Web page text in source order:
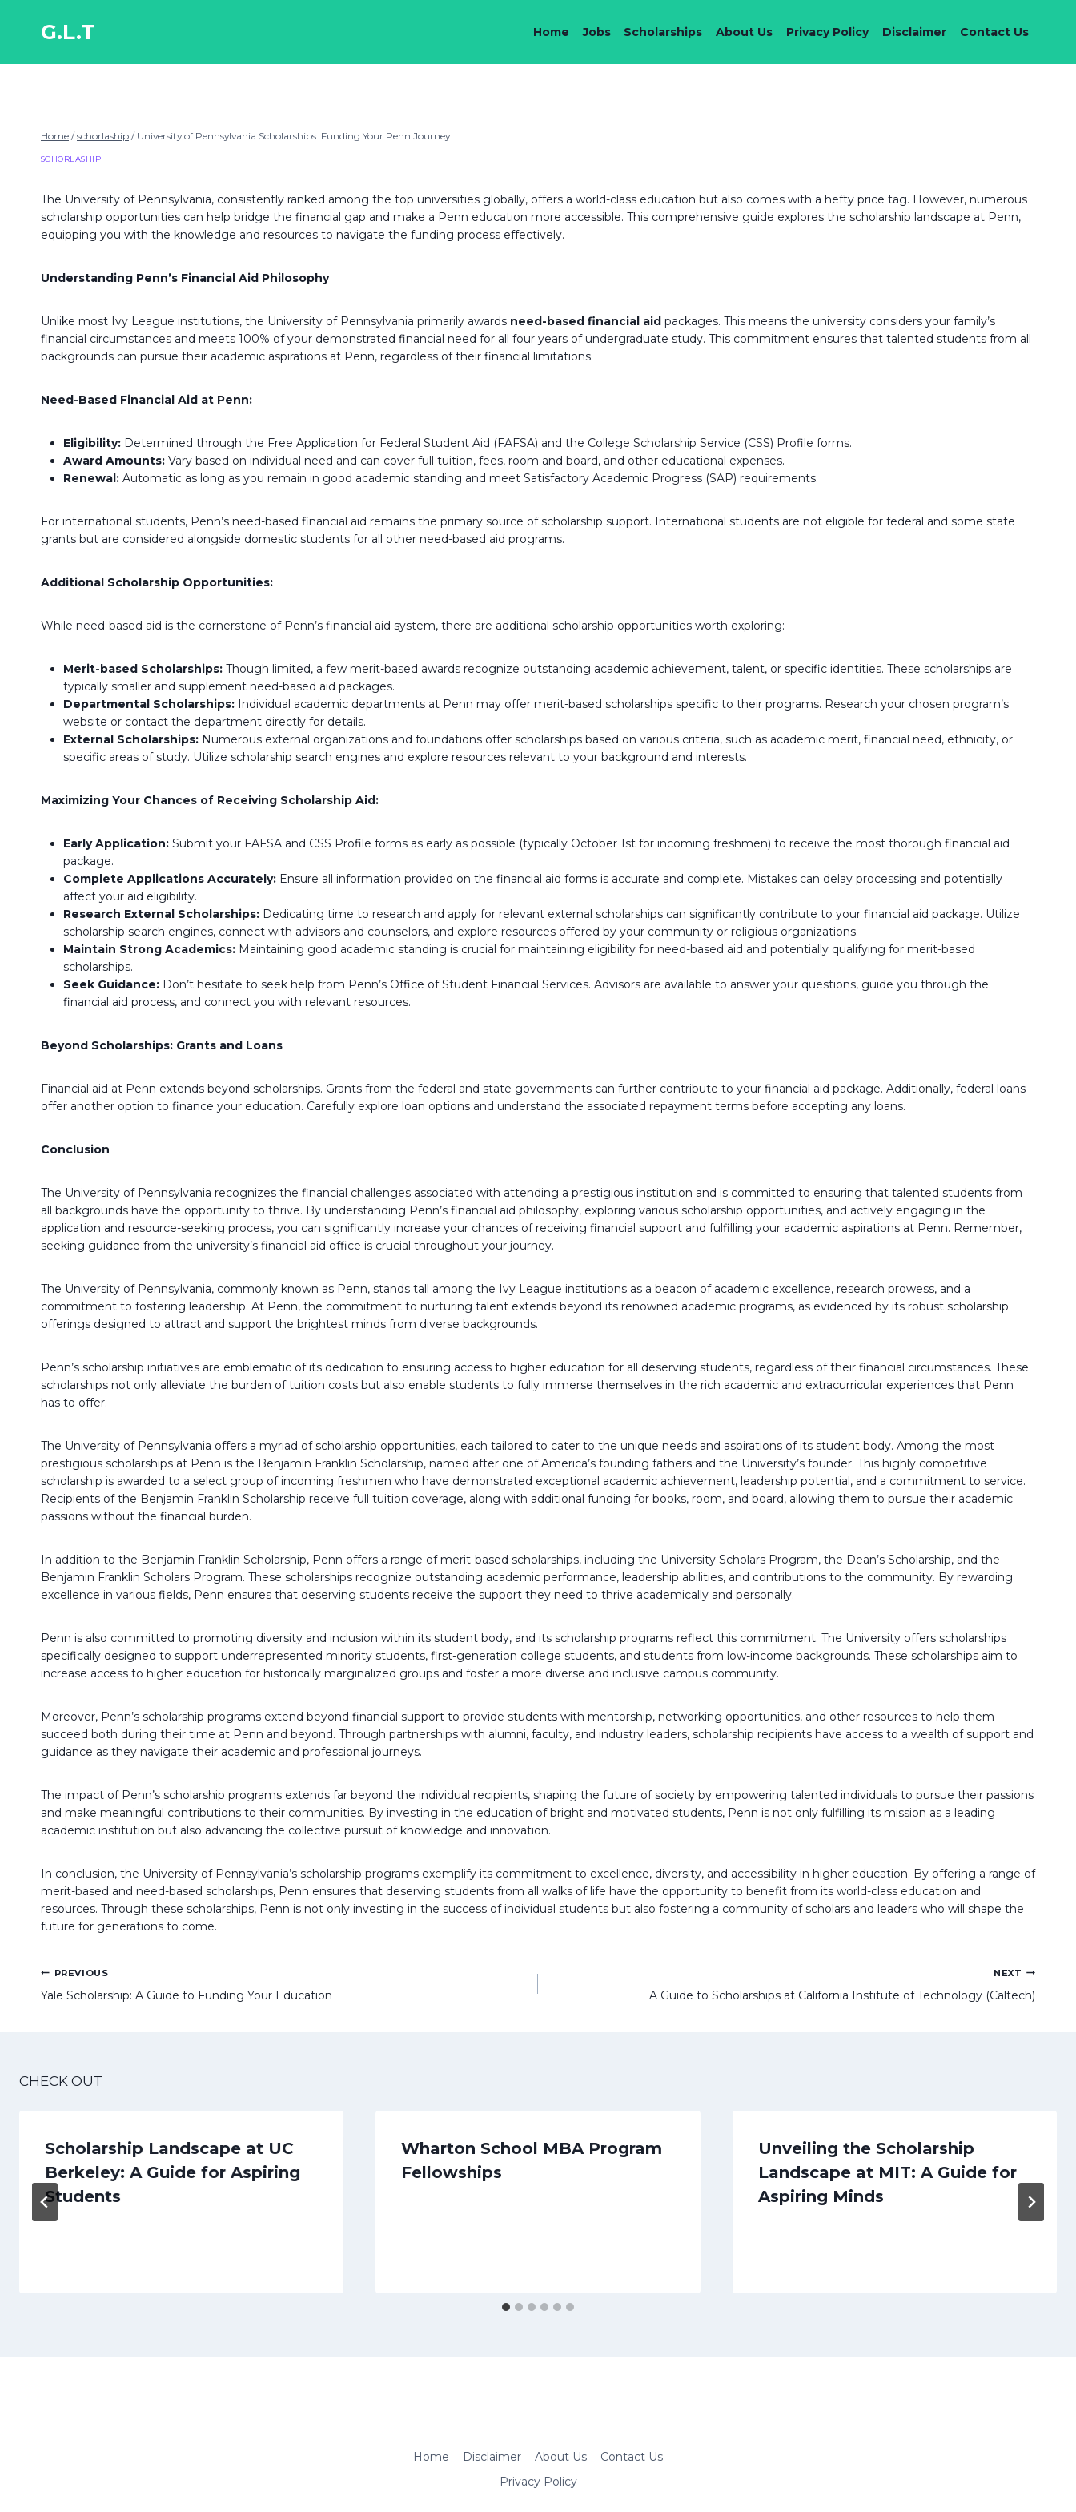
G.L.T Home Jobs Scholarships About Us Privacy Policy Disclaimer Contact Us
Home / schorlaship / University of Pennsylvania Scholarships: Funding Your Penn Journey
SCHORLASHIP
The University of Pennsylvania, consistently ranked among the top universities globally, offers a world-class education but also comes with a hefty price tag. However, numerous
scholarship opportunities can help bridge the financial gap and make a Penn education more accessible. This comprehensive guide explores the scholarship landscape at Penn,
equipping you with the knowledge and resources to navigate the funding process effectively.
Understanding Penn’s Financial Aid Philosophy
Unlike most Ivy League institutions, the University of Pennsylvania primarily awards need-based financial aid packages. This means the university considers your family’s
financial circumstances and meets 100% of your demonstrated financial need for all four years of undergraduate study. This commitment ensures that talented students from all
backgrounds can pursue their academic aspirations at Penn, regardless of their financial limitations.
Need-Based Financial Aid at Penn:
Eligibility: Determined through the Free Application for Federal Student Aid (FAFSA) and the College Scholarship Service (CSS) Profile forms.
Award Amounts: Vary based on individual need and can cover full tuition, fees, room and board, and other educational expenses.
Renewal: Automatic as long as you remain in good academic standing and meet Satisfactory Academic Progress (SAP) requirements.
For international students, Penn’s need-based financial aid remains the primary source of scholarship support. International students are not eligible for federal and some state
grants but are considered alongside domestic students for all other need-based aid programs.
Additional Scholarship Opportunities:
While need-based aid is the cornerstone of Penn’s financial aid system, there are additional scholarship opportunities worth exploring:
Merit-based Scholarships: Though limited, a few merit-based awards recognize outstanding academic achievement, talent, or specific identities. These scholarships are
typically smaller and supplement need-based aid packages.
Departmental Scholarships: Individual academic departments at Penn may offer merit-based scholarships specific to their programs. Research your chosen program’s
website or contact the department directly for details.
External Scholarships: Numerous external organizations and foundations offer scholarships based on various criteria, such as academic merit, financial need, ethnicity, or
specific areas of study. Utilize scholarship search engines and explore resources relevant to your background and interests.
Maximizing Your Chances of Receiving Scholarship Aid:
Early Application: Submit your FAFSA and CSS Profile forms as early as possible (typically October 1st for incoming freshmen) to receive the most thorough financial aid
package.
Complete Applications Accurately: Ensure all information provided on the financial aid forms is accurate and complete. Mistakes can delay processing and potentially
affect your aid eligibility.
Research External Scholarships: Dedicating time to research and apply for relevant external scholarships can significantly contribute to your financial aid package. Utilize
scholarship search engines, connect with advisors and counselors, and explore resources offered by your community or religious organizations.
Maintain Strong Academics: Maintaining good academic standing is crucial for maintaining eligibility for need-based aid and potentially qualifying for merit-based
scholarships.
Seek Guidance: Don’t hesitate to seek help from Penn’s Office of Student Financial Services. Advisors are available to answer your questions, guide you through the
financial aid process, and connect you with relevant resources.
Beyond Scholarships: Grants and Loans
Financial aid at Penn extends beyond scholarships. Grants from the federal and state governments can further contribute to your financial aid package. Additionally, federal loans
offer another option to finance your education. Carefully explore loan options and understand the associated repayment terms before accepting any loans.
Conclusion
The University of Pennsylvania recognizes the financial challenges associated with attending a prestigious institution and is committed to ensuring that talented students from
all backgrounds have the opportunity to thrive. By understanding Penn’s financial aid philosophy, exploring various scholarship opportunities, and actively engaging in the
application and resource-seeking process, you can significantly increase your chances of receiving financial support and fulfilling your academic aspirations at Penn. Remember,
seeking guidance from the university’s financial aid office is crucial throughout your journey.
The University of Pennsylvania, commonly known as Penn, stands tall among the Ivy League institutions as a beacon of academic excellence, research prowess, and a
commitment to fostering leadership. At Penn, the commitment to nurturing talent extends beyond its renowned academic programs, as evidenced by its robust scholarship
offerings designed to attract and support the brightest minds from diverse backgrounds.
Penn’s scholarship initiatives are emblematic of its dedication to ensuring access to higher education for all deserving students, regardless of their financial circumstances. These
scholarships not only alleviate the burden of tuition costs but also enable students to fully immerse themselves in the rich academic and extracurricular experiences that Penn
has to offer.
The University of Pennsylvania offers a myriad of scholarship opportunities, each tailored to cater to the unique needs and aspirations of its student body. Among the most
prestigious scholarships at Penn is the Benjamin Franklin Scholarship, named after one of America’s founding fathers and the University’s founder. This highly competitive
scholarship is awarded to a select group of incoming freshmen who have demonstrated exceptional academic achievement, leadership potential, and a commitment to service.
Recipients of the Benjamin Franklin Scholarship receive full tuition coverage, along with additional funding for books, room, and board, allowing them to pursue their academic
passions without the financial burden.
In addition to the Benjamin Franklin Scholarship, Penn offers a range of merit-based scholarships, including the University Scholars Program, the Dean’s Scholarship, and the
Benjamin Franklin Scholars Program. These scholarships recognize outstanding academic performance, leadership abilities, and contributions to the community. By rewarding
excellence in various fields, Penn ensures that deserving students receive the support they need to thrive academically and personally.
Penn is also committed to promoting diversity and inclusion within its student body, and its scholarship programs reflect this commitment. The University offers scholarships
specifically designed to support underrepresented minority students, first-generation college students, and students from low-income backgrounds. These scholarships aim to
increase access to higher education for historically marginalized groups and foster a more diverse and inclusive campus community.
Moreover, Penn’s scholarship programs extend beyond financial support to provide students with mentorship, networking opportunities, and other resources to help them
succeed both during their time at Penn and beyond. Through partnerships with alumni, faculty, and industry leaders, scholarship recipients have access to a wealth of support and
guidance as they navigate their academic and professional journeys.
The impact of Penn’s scholarship programs extends far beyond the individual recipients, shaping the future of society by empowering talented individuals to pursue their passions
and make meaningful contributions to their communities. By investing in the education of bright and motivated students, Penn is not only fulfilling its mission as a leading
academic institution but also advancing the collective pursuit of knowledge and innovation.
In conclusion, the University of Pennsylvania’s scholarship programs exemplify its commitment to excellence, diversity, and accessibility in higher education. By offering a range of
merit-based and need-based scholarships, Penn ensures that deserving students from all walks of life have the opportunity to benefit from its world-class education and
resources. Through these scholarships, Penn is not only investing in the success of individual students but also fostering a community of scholars and leaders who will shape the
future for generations to come.
Post
navigation
PREVIOUS
Yale Scholarship: A Guide to Funding Your Education
NEXT
A Guide to Scholarships at California Institute of Technology (Caltech)
CHECK OUT
Scholarship Landscape at UC
Berkeley: A Guide for Aspiring
Students
Wharton School MBA Program
Fellowships
Unveiling the Scholarship
Landscape at MIT: A Guide for
Aspiring Minds
Home Disclaimer About Us
Contact Us
Privacy Policy